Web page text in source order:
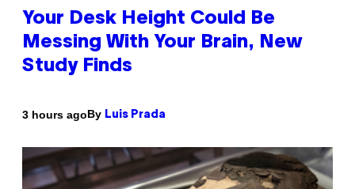
Your Desk Height Could Be
Messing With Your Brain, New
Study Finds
3 hours agoBy Luis Prada